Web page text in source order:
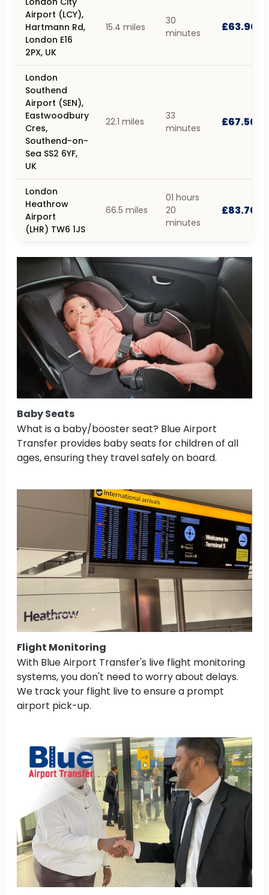
Airport (LCY),
Hartmann Rd,
London E16
2PX, UK
15.4 miles
30
minutes
£63.90
London
Southend
Airport (SEN),
Eastwoodbury
Cres,
Southend-on-
Sea SS2 6YF,
UK
22.1 miles
33
minutes
£67.50
London
Heathrow
Airport
(LHR) TW6 1JS
66.5 miles
01 hours
20
minutes
£83.70
Baby Seats
What is a baby/booster seat? Blue Airport
Transfer provides baby seats for children of all
ages, ensuring they travel safely on board.
Flight Monitoring
With Blue Airport Transfer's live flight monitoring
systems, you don't need to worry about delays.
We track your flight live to ensure a prompt
airport pick-up.